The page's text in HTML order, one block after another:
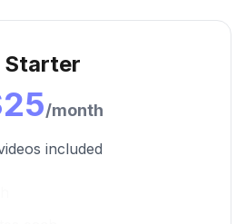
Starter
/month
included